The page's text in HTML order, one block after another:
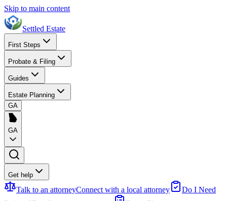
Skip to main content
Settled Estate
First Steps
Probate & Filing
Guides
Estate Planning
GA
GA
Get help
Talk to an attorneyConnect with a local attorney
Do I Need